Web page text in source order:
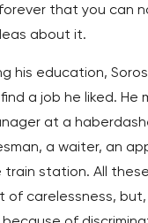
that you can
about it.
his education,
a job he liked. He
at a
a waiter, an
station. All
of carelessness,